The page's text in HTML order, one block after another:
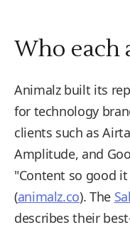
Who each
Animalz built its
for technology
clients such as
Amplitude, and
"Content so good
(animalz.co). The
describes their